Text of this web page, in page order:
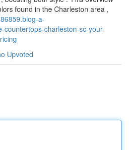
found in the Charleston area ,
a-
countertops-charleston-sc-your-
Upvoted